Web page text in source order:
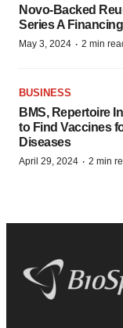
Novo-Backed
Series A
May 3, 2024 · 2 min
BUSINESS
BMS, Repertoire
to Find Vaccines
Diseases
April 29, 2024 · 2 min